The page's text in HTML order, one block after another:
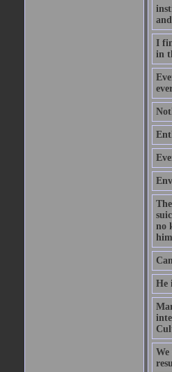
I
in
no
He